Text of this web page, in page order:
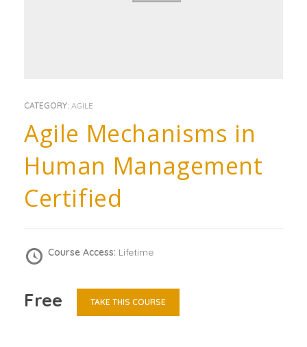
CATEGORY: AGILE
Agile Mechanisms in
Human Management
Certified
Course Access: Lifetime
Free TAKE THIS COURSE